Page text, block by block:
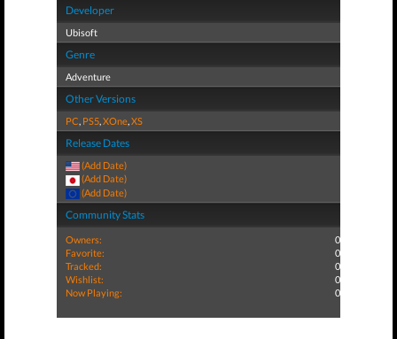
Developer
Ubisoft
Genre
Adventure
Other Versions
PC, PS5,XOne,XS
Release Dates
(Add Date)
(Add Date)
(Add Date)
Community Stats
Owners:
0
Favorite:
0
Tracked:
0
Wishlist:
0
Now Playing:
0